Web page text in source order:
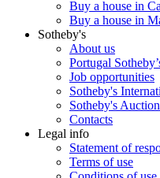
Buy a house in
Buy a house in
Sotheby's
About us
Portugal
Job opportunities
Sotheby's
Sotheby's
Contacts
Legal info
Statement of
Terms of use